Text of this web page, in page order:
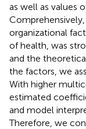
as well as values
organizational
of health, was
and the
the factors, we
With higher
estimated
and model
Therefore, we